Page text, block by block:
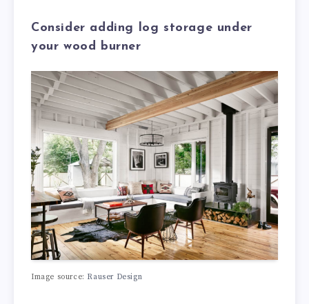
Consider adding log storage under
your wood burner
Image source: Rauser Design